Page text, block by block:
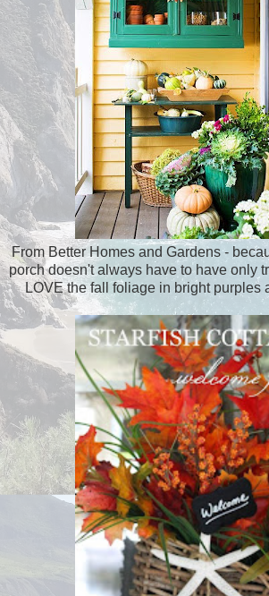
From Better Homes and Gardens -
porch doesn't always have to have only
LOVE the fall foliage in bright purples